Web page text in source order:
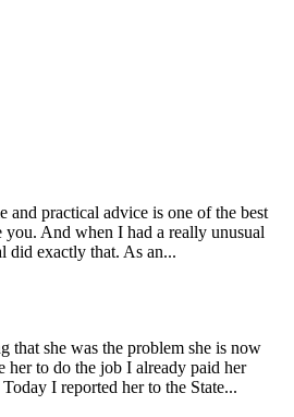
and practical advice is one of the best
you. And when I had a really unusual
did exactly that. As an...
that she was the problem she is now
her to do the job I already paid her
I reported her to the State...